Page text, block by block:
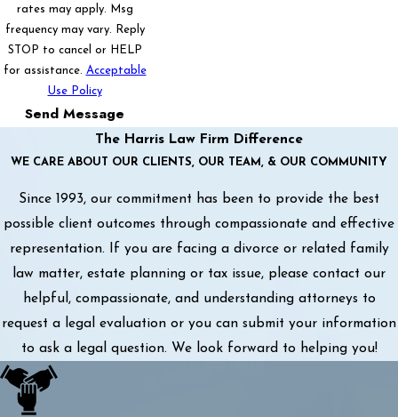
rates may apply. Msg
frequency may vary. Reply
STOP to cancel or HELP
for assistance. Acceptable
Use Policy
Send Message
The Harris Law Firm Difference
WE CARE ABOUT OUR CLIENTS, OUR TEAM, & OUR COMMUNITY
Since 1993, our commitment has been to provide the best
possible client outcomes through compassionate and effective
representation. If you are facing a divorce or related family
law matter, estate planning or tax issue, please contact our
helpful, compassionate, and understanding attorneys to
request a legal evaluation or you can submit your information
to ask a legal question. We look forward to helping you!